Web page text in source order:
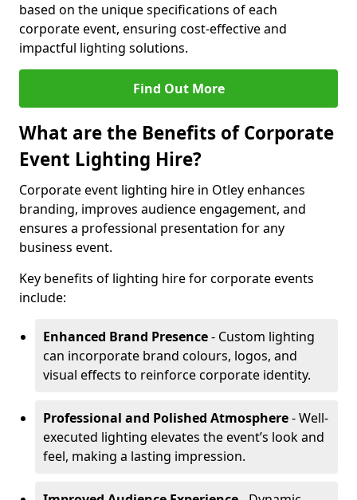
based on the unique specifications of each
corporate event, ensuring cost-effective and
impactful lighting solutions.
Find Out More
What are the Benefits of Corporate
Event Lighting Hire?
Corporate event lighting hire in Otley enhances
branding, improves audience engagement, and
ensures a professional presentation for any
business event.
Key benefits of lighting hire for corporate events
include:
Enhanced Brand Presence- Custom lighting
can incorporate brand colours, logos, and
visual effects to reinforce corporate identity.
Professional and Polished Atmosphere- Well-
executed lighting elevates the event’s look and
feel, making a lasting impression.